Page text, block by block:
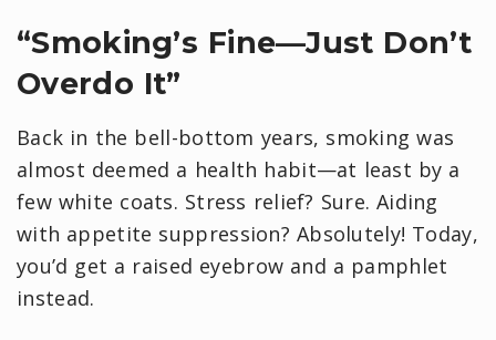
“Smoking’s Fine—Just Don’t
Overdo It”
Back in the bell-bottom years, smoking was
almost deemed a health habit—at least by a
few white coats. Stress relief? Sure. Aiding
with appetite suppression? Absolutely! Today,
you’d get a raised eyebrow and a pamphlet
instead.